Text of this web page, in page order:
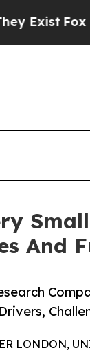
News
And
LONDON,